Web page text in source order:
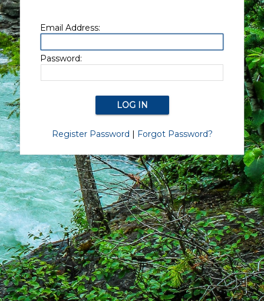
Email Address:
Password:
Register Password | Forgot Password?